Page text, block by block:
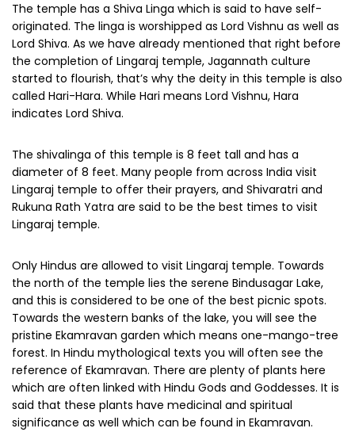
The temple has a Shiva Linga which is said to have self-
originated. The linga is worshipped as Lord Vishnu as well as
Lord Shiva. As we have already mentioned that right before
the completion of Lingaraj temple, Jagannath culture
started to flourish, that’s why the deity in this temple is also
called Hari-Hara. While Hari means Lord Vishnu, Hara
indicates Lord Shiva.
The shivalinga of this temple is 8 feet tall and has a
diameter of 8 feet. Many people from across India visit
Lingaraj temple to offer their prayers, and Shivaratri and
Rukuna Rath Yatra are said to be the best times to visit
Lingaraj temple.
Only Hindus are allowed to visit Lingaraj temple. Towards
the north of the temple lies the serene Bindusagar Lake,
and this is considered to be one of the best picnic spots.
Towards the western banks of the lake, you will see the
pristine Ekamravan garden which means one-mango-tree
forest. In Hindu mythological texts you will often see the
reference of Ekamravan. There are plenty of plants here
which are often linked with Hindu Gods and Goddesses. It is
said that these plants have medicinal and spiritual
significance as well which can be found in Ekamravan.